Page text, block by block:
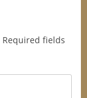
Required fields